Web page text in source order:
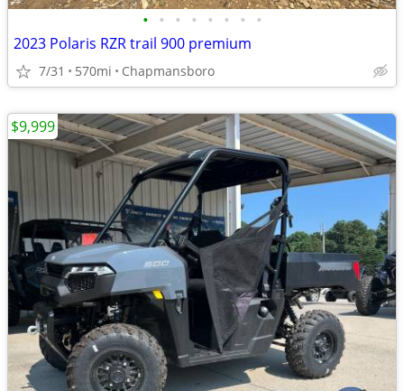
• • • • • • • •
2023 Polaris RZR trail 900 premium
7/31 570mi Chapmansboro
$9,999